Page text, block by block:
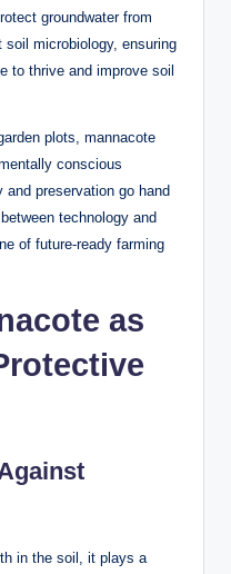
groundwater from
microbiology, ensuring
to thrive and improve soil
plots, mannacote
conscious
preservation go hand
technology and
of future-ready farming
as
in the soil, it plays a